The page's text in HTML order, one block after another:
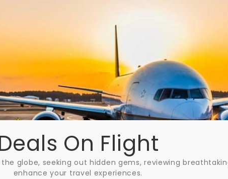
On Flight
globe, seeking out hidden gems, reviewing
enhance your travel experiences.